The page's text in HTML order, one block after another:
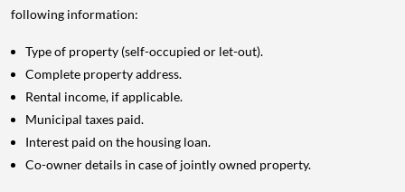
following information:
Type of property (self-occupied or let-out).
Complete property address.
Rental income, if applicable.
Municipal taxes paid.
Interest paid on the housing loan.
Co-owner details in case of jointly owned property.